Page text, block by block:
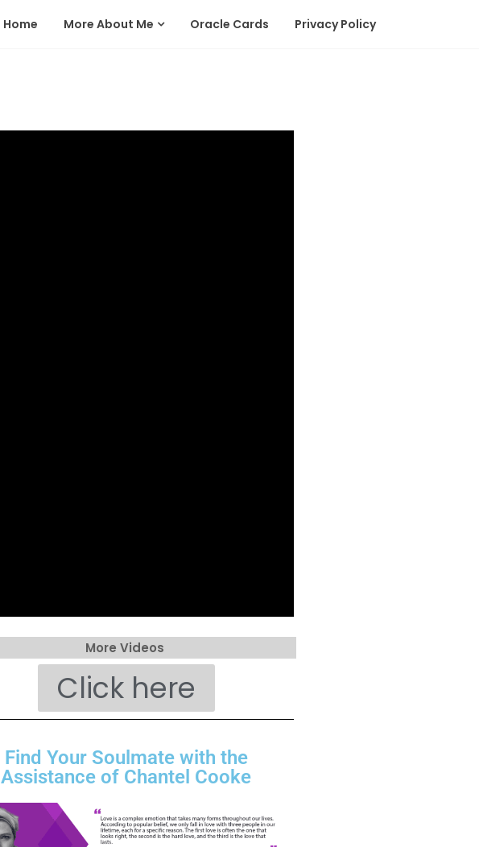
Home More About Me Oracle Cards Privacy Policy
More Videos
Click here
Find Your Soulmate with the
Assistance of Chantel Cooke